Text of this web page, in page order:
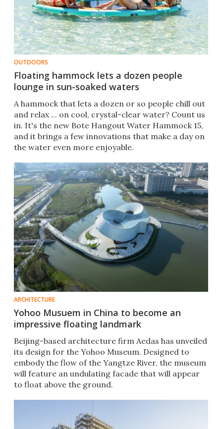
OUTDOORS
Floating hammock lets a dozen people
lounge in sun-soaked waters
A hammock that lets a dozen or so people chill out
and relax ... on cool, crystal-clear water? Count us
in. It's the new Bote Hangout Water Hammock 15,
and it brings a few innovations that make a day on
the water even more enjoyable.
ARCHITECTURE
Yohoo Musuem in China to become an
impressive floating landmark
Beijing-based architecture firm Aedas has unveiled
its design for the Yohoo Museum. Designed to
embody the flow of the Yangtze River, the museum
will feature an undulating facade that will appear
to float above the ground.